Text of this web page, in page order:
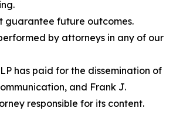
guarantee future outcomes.
by attorneys in any of our
has paid for the dissemination of
and Frank J.
responsible for its content.